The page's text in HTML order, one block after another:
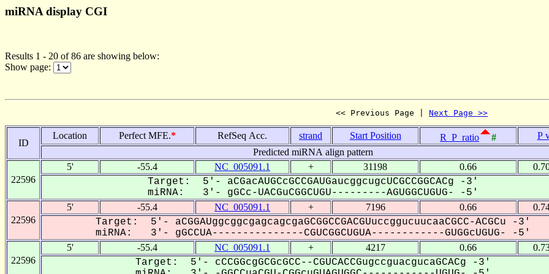
miRNA display CGI
Results 1 - 20 of 86 are showing below:
Show page:
<< Previous Page | Next Page >>
ID
Location Perfect MFE.* RefSeq Acc. strand Start Position R_P_ratio #
P
Predicted miRNA align pattern
22596
5' -55.4 NC_005091.1 + 31198 0.66
Target: 5'- aCGacAUGCcGCCGAUGaucggcugcUCGCCGGCACg -3'
miRNA: 3'- gGCc-UACGuCGGCUGU---------AGUGGCUGUG- -5'
22596
5' -55.4 NC_005091.1 + 7196 0.66
Target: 5'- aCGGAUggcggcgagcagcgaGCGGCCGACGUuccggucuucaaCGCC-ACGCu -3'
miRNA: 3'- gGCCUA---------------CGUCGGCUGUA------------GUGGcUGUG- -5'
22596
5' -55.4 NC_005091.1 + 4217 0.66
Target: 5'- cCCGGcgGCGcGCC--CGUCACCGugccguacgucaGCACg -3'